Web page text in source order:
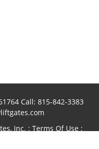
Call: 815-842-3383
Inc. : Terms Of Use :